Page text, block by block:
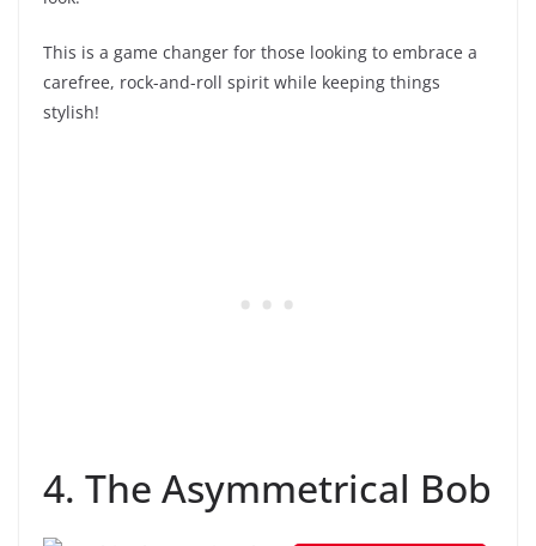
This is a game changer for those looking to embrace a
carefree, rock-and-roll spirit while keeping things
stylish!
4. The Asymmetrical Bob